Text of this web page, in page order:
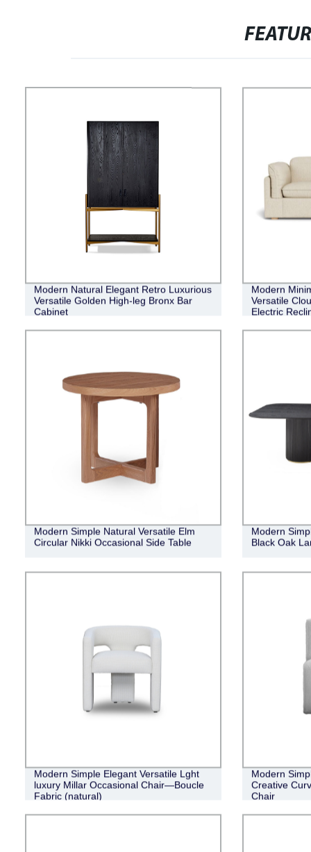
Modern Natural Elegant Retro Luxurious
Versatile Golden High-leg Bronx Bar
Cabinet
Modern
Versatile
Electric
Modern Simple Natural Versatile Elm
Circular Nikki Occasional Side Table
Modern
Black Oak
Modern Simple Elegant Versatile Lght
luxury Millar Occasional Chair—Boucle
Fabric (natural)
Modern
Creative
Chair